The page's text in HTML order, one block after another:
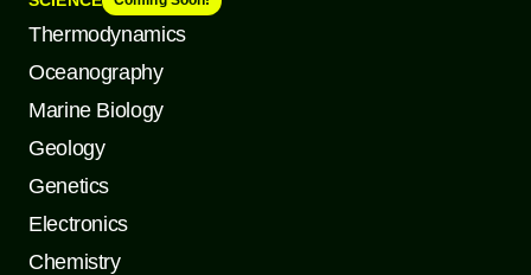
Thermodynamics
Oceanography
Marine Biology
Geology
Genetics
Electronics
Chemistry